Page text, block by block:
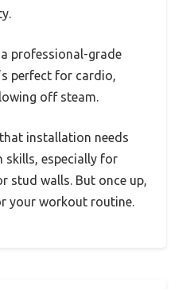
professional-grade
perfect for cardio,
off steam.
installation needs
skills, especially for
stud walls. But once up,
your workout routine.